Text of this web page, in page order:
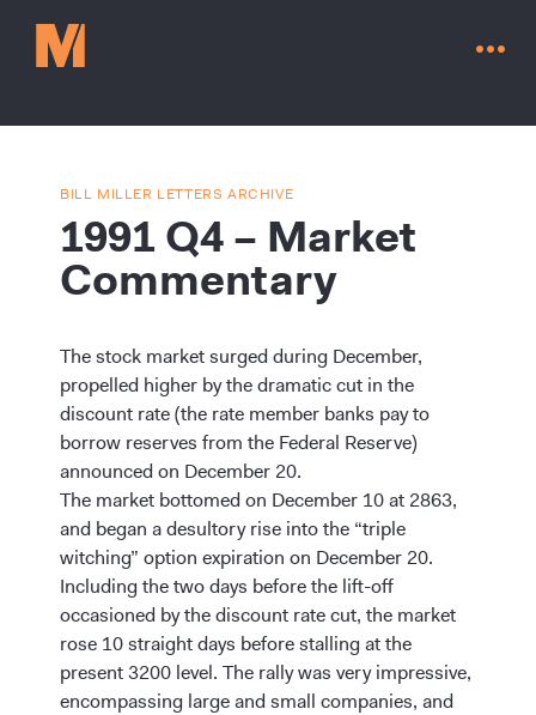
Contact Us
Go to millervaluefunds.com
BILL MILLER LETTERS ARCHIVE
1991 Q4 – Market
Commentary
The stock market surged during December,
propelled higher by the dramatic cut in the
discount rate (the rate member banks pay to
borrow reserves from the Federal Reserve)
announced on December 20.
The market bottomed on December 10 at 2863,
and began a desultory rise into the “triple
witching” option expiration on December 20.
Including the two days before the lift-off
occasioned by the discount rate cut, the market
rose 10 straight days before stalling at the
present 3200 level. The rally was very impressive,
encompassing large and small companies, and